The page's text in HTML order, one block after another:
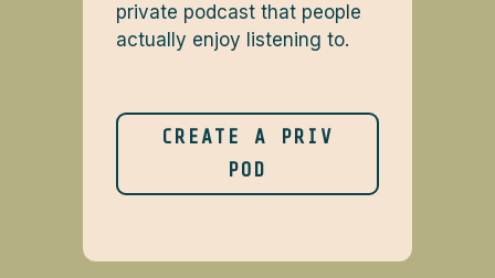
private podcast that people
actually enjoy listening to.
CREATE A PRIV
POD